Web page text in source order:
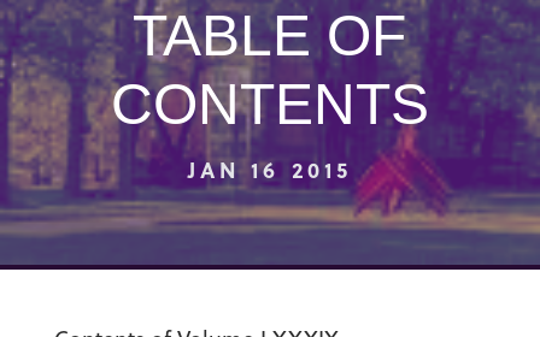
TABLE OF
CONTENTS
JAN 16 2015